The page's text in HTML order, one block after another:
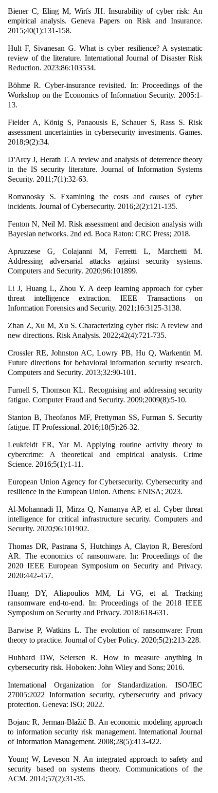
Biener C, Eling M, Wirfs JH. Insurability of cyber risk: An
empirical analysis. Geneva Papers on Risk and Insurance.
2015;40(1):131-158.
Hult F, Sivanesan G. What is cyber resilience? A systematic
review of the literature. International Journal of Disaster Risk
Reduction. 2023;86:103534.
Böhme R. Cyber-insurance revisited. In: Proceedings of the
Workshop on the Economics of Information Security. 2005:1-
13.
Fielder A, König S, Panaousis E, Schauer S, Rass S. Risk
assessment uncertainties in cybersecurity investments. Games.
2018;9(2):34.
D'Arcy J, Herath T. A review and analysis of deterrence theory
in the IS security literature. Journal of Information Systems
Security. 2011;7(1):32-63.
Romanosky S. Examining the costs and causes of cyber
incidents. Journal of Cybersecurity. 2016;2(2):121-135.
Fenton N, Neil M. Risk assessment and decision analysis with
Bayesian networks. 2nd ed. Boca Raton: CRC Press; 2018.
Apruzzese G, Colajanni M, Ferretti L, Marchetti M.
Addressing adversarial attacks against security systems.
Computers and Security. 2020;96:101899.
Li J, Huang L, Zhou Y. A deep learning approach for cyber
threat intelligence extraction. IEEE Transactions on
Information Forensics and Security. 2021;16:3125-3138.
Zhan Z, Xu M, Xu S. Characterizing cyber risk: A review and
new directions. Risk Analysis. 2022;42(4):721-735.
Crossler RE, Johnston AC, Lowry PB, Hu Q, Warkentin M.
Future directions for behavioral information security research.
Computers and Security. 2013;32:90-101.
Furnell S, Thomson KL. Recognising and addressing security
fatigue. Computer Fraud and Security. 2009;2009(8):5-10.
Stanton B, Theofanos MF, Prettyman SS, Furman S. Security
fatigue. IT Professional. 2016;18(5):26-32.
Leukfeldt ER, Yar M. Applying routine activity theory to
cybercrime: A theoretical and empirical analysis. Crime
Science. 2016;5(1):1-11.
European Union Agency for Cybersecurity. Cybersecurity and
resilience in the European Union. Athens: ENISA; 2023.
Al-Mohannadi H, Mirza Q, Namanya AP, et al. Cyber threat
intelligence for critical infrastructure security. Computers and
Security. 2020;96:101902.
Thomas DR, Pastrana S, Hutchings A, Clayton R, Beresford
AR. The economics of ransomware. In: Proceedings of the
2020 IEEE European Symposium on Security and Privacy.
2020:442-457.
Huang DY, Aliapoulios MM, Li VG, et al. Tracking
ransomware end-to-end. In: Proceedings of the 2018 IEEE
Symposium on Security and Privacy. 2018:618-631.
Barwise P, Watkins L. The evolution of ransomware: From
theory to practice. Journal of Cyber Policy. 2020;5(2):213-228.
Hubbard DW, Seiersen R. How to measure anything in
cybersecurity risk. Hoboken: John Wiley and Sons; 2016.
International Organization for Standardization. ISO/IEC
27005:2022 Information security, cybersecurity and privacy
protection. Geneva: ISO; 2022.
Bojanc R, Jerman-Blažič B. An economic modeling approach
to information security risk management. International Journal
of Information Management. 2008;28(5):413-422.
Young W, Leveson N. An integrated approach to safety and
security based on systems theory. Communications of the
ACM. 2014;57(2):31-35.